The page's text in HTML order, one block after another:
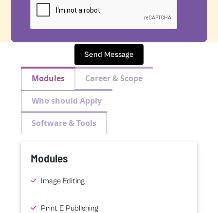
Send Message
Modules Career & Scope
Who should Apply
Software & Tools
Modules
Image Editing
Print E Publishing